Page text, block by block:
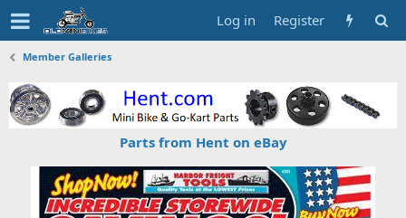
Log in Register
Member Galleries
Parts from Hent on eBay